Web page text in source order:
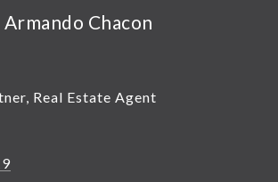
Armando Chacon
Real Estate Agent